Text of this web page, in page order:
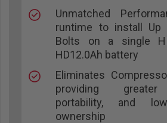
Unmatched
runtime to install Up
Bolts on a single
HD12.0Ah battery
Eliminates
providing greater
portability, and
ownership